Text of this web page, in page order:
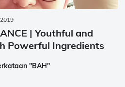
| Youthful and
Powerful Ingredients
"BAH"